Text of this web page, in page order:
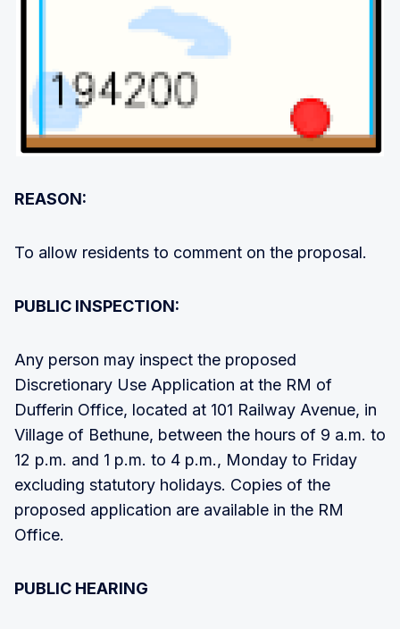
REASON:
To allow residents to comment on the proposal.
PUBLIC INSPECTION:
Any person may inspect the proposed
Discretionary Use Application at the RM of
Dufferin Office, located at 101 Railway Avenue, in
Village of Bethune, between the hours of 9 a.m. to
12 p.m. and 1 p.m. to 4 p.m., Monday to Friday
excluding statutory holidays. Copies of the
proposed application are available in the RM
Office.
PUBLIC HEARING